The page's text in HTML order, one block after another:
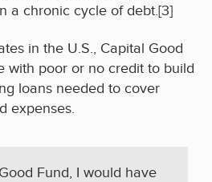
a chronic cycle of debt.[3]
in the U.S., Capital Good
with poor or no credit to build
loans needed to cover
expenses.
Fund, I would have